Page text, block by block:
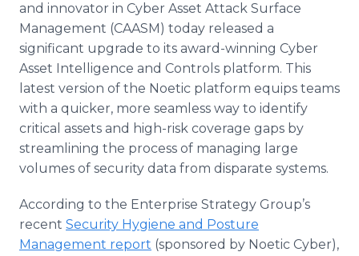
and innovator in Cyber Asset Attack Surface
Management (CAASM) today released a
significant upgrade to its award-winning Cyber
Asset Intelligence and Controls platform. This
latest version of the Noetic platform equips teams
with a quicker, more seamless way to identify
critical assets and high-risk coverage gaps by
streamlining the process of managing large
volumes of security data from disparate systems.
According to the Enterprise Strategy Group’s
recent Security Hygiene and Posture
Management report (sponsored by Noetic Cyber),